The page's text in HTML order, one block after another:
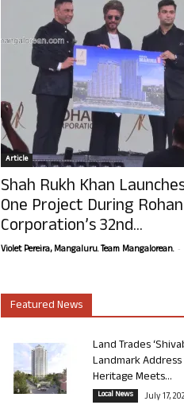
Article
Shah Rukh Khan
One Project During Rohan
Corporation’s 32nd...
Violet Pereira, Mangaluru. Team Mangalorean. -
Featured News
Land Trades
Landmark
Heritage Meets...
Local News July 17,